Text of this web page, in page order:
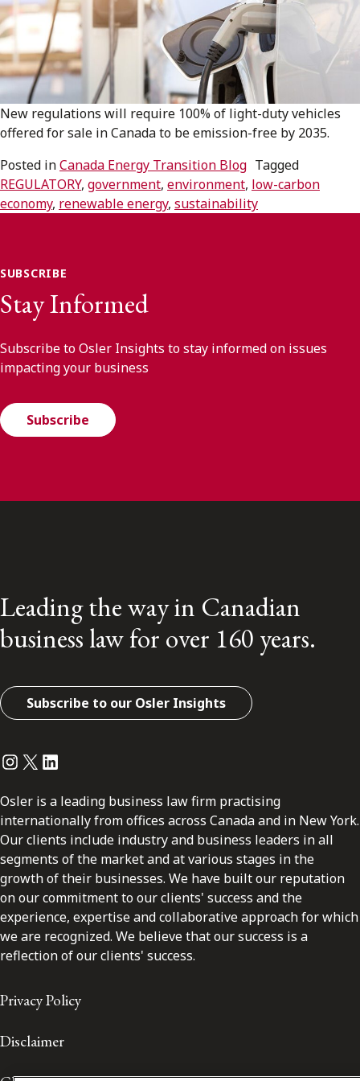
Subscribe to receive our latest insights
Subscribe to Osler Insights
New regulations will require 100% of light-duty vehicles
offered for sale in Canada to be emission-free by 2035.
Posted inCanada Energy Transition Blog Tagged
REGULATORY, government, environment, low-carbon
economy, renewable energy, sustainability
SUBSCRIBE
Stay Informed
Subscribe to Osler Insights to stay informed on issues
impacting your business
Subscribe
Leading the way in Canadian
business law for over 160 years.
Subscribe to our Osler Insights
Instagram
Twitter
LinkedIn
Osler is a leading business law firm practising
internationally from offices across Canada and in New York.
Our clients include industry and business leaders in all
segments of the market and at various stages in the
growth of their businesses. We have built our reputation
on our commitment to our clients' success and the
experience, expertise and collaborative approach for which
we are recognized. We believe that our success is a
reflection of our clients' success.
Privacy Policy
Disclaimer